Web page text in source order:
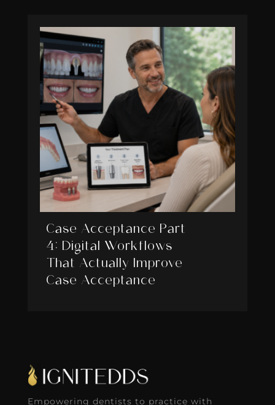
Case Acceptance Part
4: Digital Workflows
That Actually Improve
Case Acceptance
Empowering dentists to practice with